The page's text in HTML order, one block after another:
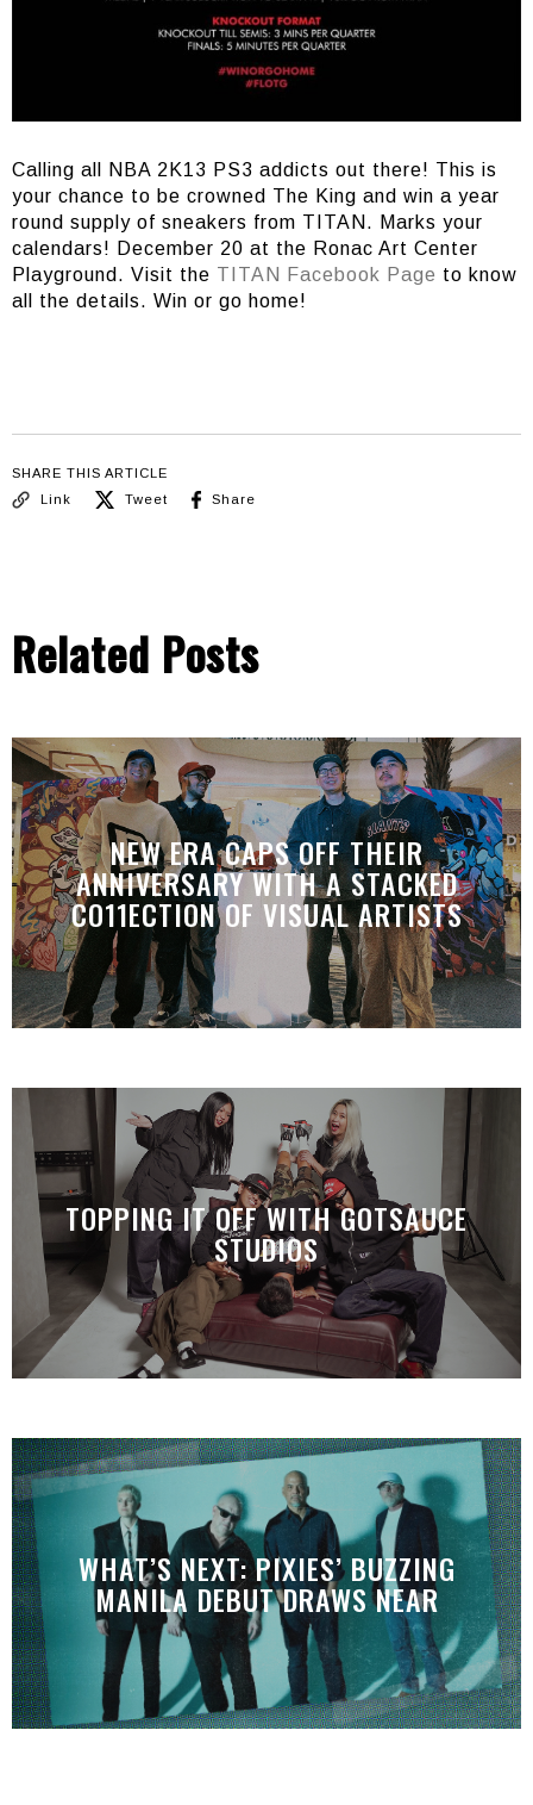
Calling all NBA 2K13 PS3 addicts out there! This is
your chance to be crowned The King and win a year
round supply of sneakers from TITAN. Marks your
calendars! December 20 at the Ronac Art Center
Playground. Visit the TITAN Facebook Page to know
all the details. Win or go home!
SHARE THIS ARTICLE
Link
Tweet Share
Related Posts
NEW ERA CAPS OFF THEIR
ANNIVERSARY WITH A STACKED
CO11ECTION OF VISUAL ARTISTS
TOPPING IT OFF WITH GOTSAUCE
STUDIOS
WHAT’S NEXT: PIXIES’ BUZZING
MANILA DEBUT DRAWS NEAR